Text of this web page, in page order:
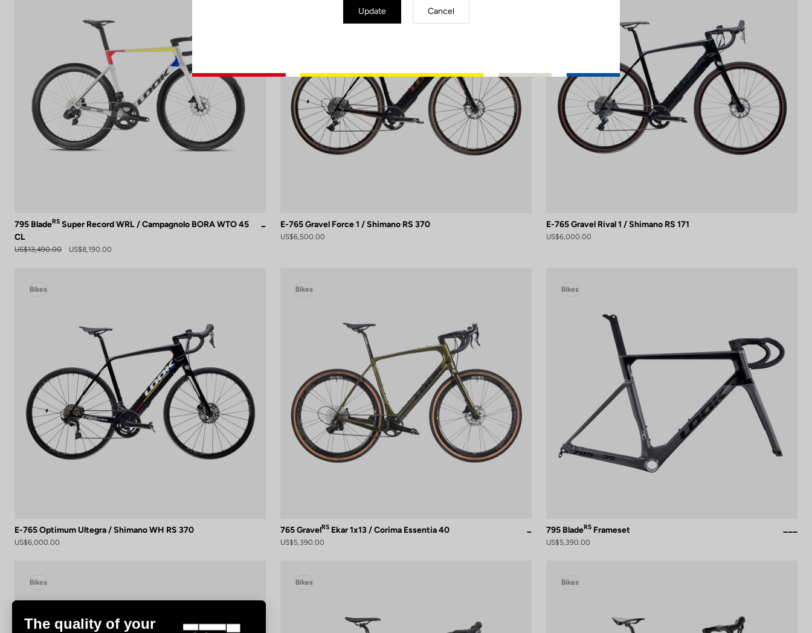
795 BladeRS Super Record WRL / Campagnolo BORA WTO 45
CL
US$13,490.00 US$8,190.00
E-765 Gravel Force 1 / Shimano RS 370
US$6,500.00
E-765 Gravel Rival 1 / Shimano RS 171
US$6,000.00
Bikes
E-765 Optimum Ultegra / Shimano WH RS 370
US$6,000.00
Bikes
765 GravelRS Ekar 1x13 / Corima Essentia 40
US$5,390.00
Bikes
795 BladeRS Frameset
US$5,390.00
Bikes Bikes Bikes
Update Cancel
The quality of your